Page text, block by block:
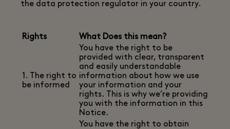
the data protection regulator in your country.
Rights What Does this mean?
1. The right to
be informed
You have the right to be
provided with clear, transparent
and easily understandable
information about how we use
your information and your
rights. This is why we’re providing
you with the information in this
Notice.
You have the right to obtain